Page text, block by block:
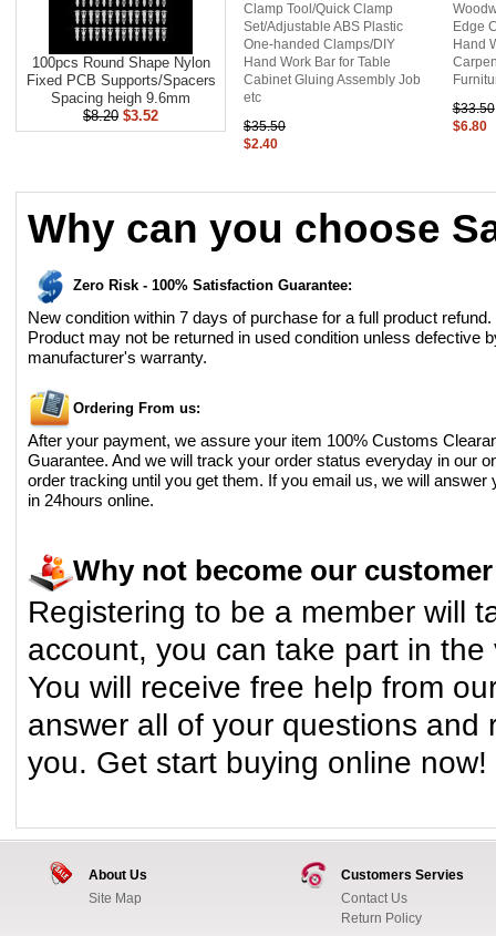
100pcs Round Shape Nylon
Fixed PCB Supports/Spacers
Spacing heigh 9.6mm
$8.20 $3.52
Clamp Tool/Quick Clamp
Set/Adjustable ABS Plastic
One-handed Clamps/DIY
Hand Work Bar for Table
Cabinet Gluing Assembly Job
etc
$35.50
$2.40
Edge
Hand
$33.50
$6.80
Why can you choose
Zero Risk - 100% Satisfaction Guarantee:
New condition within 7 days of purchase for a full product refund.
Product may not be returned in used condition unless defective
manufacturer's warranty.
Ordering From us:
After your payment, we assure your item 100% Customs
Guarantee. And we will track your order status everyday in our
order tracking until you get them. If you email us, we will answer
in 24hours online.
Why not become our
Registering to be a member will
account, you can take part in
You will receive free help from
answer all of your questions
you. Get start buying online now!
About Us
Site Map
Customers Servies
Contact Us
Return Policy